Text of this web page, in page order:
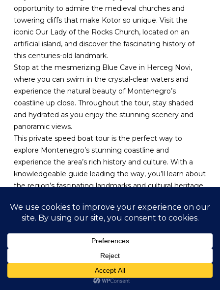
opportunity to admire the medieval churches and
towering cliffs that make Kotor so unique. Visit the
iconic Our Lady of the Rocks Church, located on an
artificial island, and discover the fascinating history of
this centuries-old landmark.
Stop at the mesmerizing Blue Cave in Herceg Novi,
where you can swim in the crystal-clear waters and
experience the natural beauty of Montenegro’s
coastline up close. Throughout the tour, stay shaded
and hydrated as you enjoy the stunning scenery and
panoramic views.
This private speed boat tour is the perfect way to
explore Montenegro’s stunning coastline and
experience the area’s rich history and culture. With a
knowledgeable guide leading the way, you’ll learn about
the region’s fascinating landmarks and cultural heritage,
Join us for an unforgettable private speed boat tour of
Boka Bay and Blue Cave adventure.